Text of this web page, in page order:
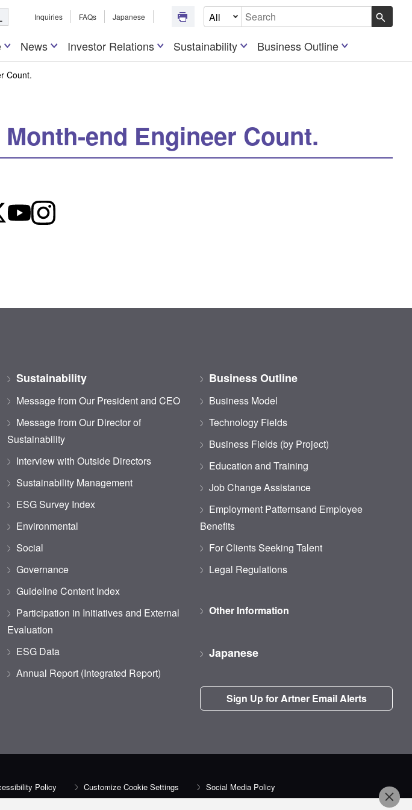
Inquiries FAQs Japanese
Select Document Type
Write your search query here
News Investor Relations Sustainability Business Outline
Count.
end Engineer Count.
Sustainability
Message from Our President and CEO
Message from Our Director of
Sustainability
Interview with Outside Directors
Sustainability Management
ESG Survey Index
Environmental
Social
Governance
Guideline Content Index
Participation in Initiatives and External
Evaluation
ESG Data
Annual Report (Integrated Report)
Business Outline
Business Model
Technology Fields
Business Fields (by Project)
Education and Training
Job Change Assistance
Employment Patternsand Employee
Benefits
For Clients Seeking Talent
Legal Regulations
Other Information
Japanese
Sign Up for Artner Email Alerts
Policy Customize Cookie Settings Social Media Policy